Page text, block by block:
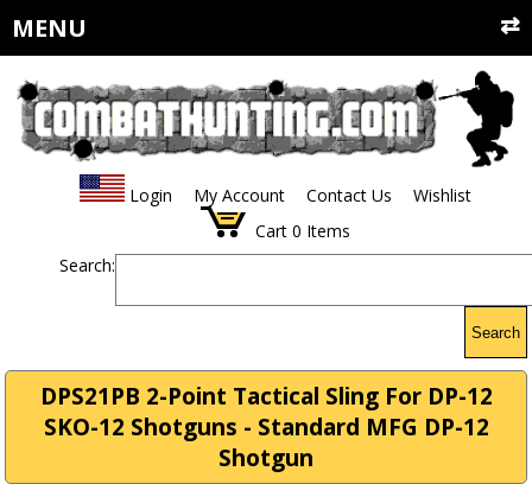
MENU
Login My Account Contact Us
Wishlist
Cart 0 Items
Search:
Search
DPS21PB 2-Point Tactical Sling For DP-12
SKO-12 Shotguns - Standard MFG DP-12
Shotgun